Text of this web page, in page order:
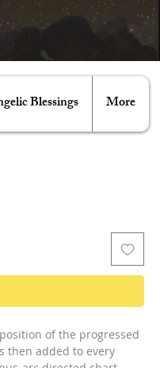
Blessings More
of the progressed
then added to every